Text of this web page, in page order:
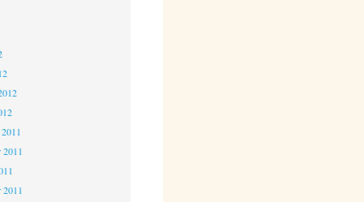
2011
2011